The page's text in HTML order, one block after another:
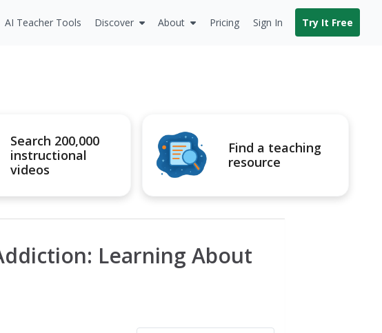
AI Teacher Tools Discover About Pricing Sign In Try It Free
Search 200,000
instructional
videos
Find a teaching
resource
Learning About